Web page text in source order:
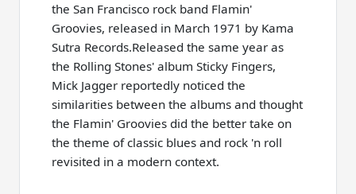
the San Francisco rock band Flamin'
Groovies, released in March 1971 by Kama
Sutra Records.Released the same year as
the Rolling Stones' album Sticky Fingers,
Mick Jagger reportedly noticed the
similarities between the albums and thought
the Flamin' Groovies did the better take on
the theme of classic blues and rock 'n roll
revisited in a modern context.